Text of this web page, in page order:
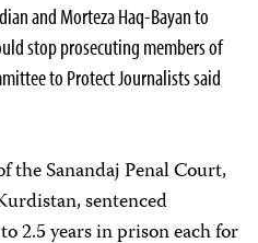
and Morteza Haq-Bayan to
stop prosecuting members of
to Protect Journalists said
the Sanandaj Penal Court,
sentenced
2.5 years in prison each for